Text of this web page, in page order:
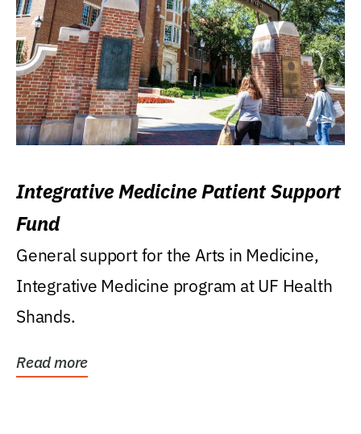
Integrative Medicine Patient Support
Fund
General support for the Arts in Medicine,
Integrative Medicine program at UF Health
Shands.
Read more